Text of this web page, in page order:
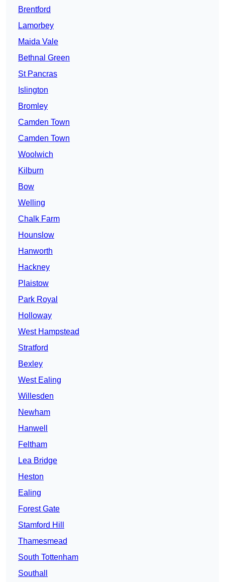
Brentford
Lamorbey
Maida Vale
Bethnal Green
St Pancras
Islington
Bromley
Camden Town
Camden Town
Woolwich
Kilburn
Bow
Welling
Chalk Farm
Hounslow
Hanworth
Hackney
Plaistow
Park Royal
Holloway
West Hampstead
Stratford
Bexley
West Ealing
Willesden
Newham
Hanwell
Feltham
Lea Bridge
Heston
Ealing
Forest Gate
Stamford Hill
Thamesmead
South Tottenham
Southall